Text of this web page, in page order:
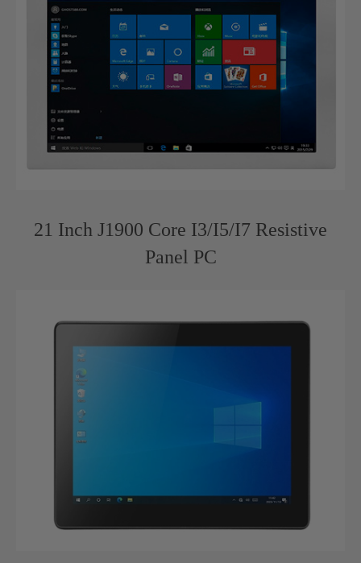
21 Inch J1900 Core I3/I5/I7 Resistive
Panel PC